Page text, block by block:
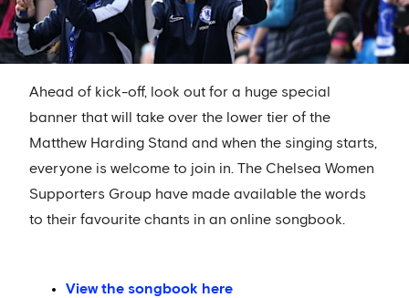
Ahead of kick-off, look out for a huge special
banner that will take over the lower tier of the
Matthew Harding Stand and when the singing starts,
everyone is welcome to join in. The Chelsea Women
Supporters Group have made available the words
to their favourite chants in an online songbook.
View the songbook here